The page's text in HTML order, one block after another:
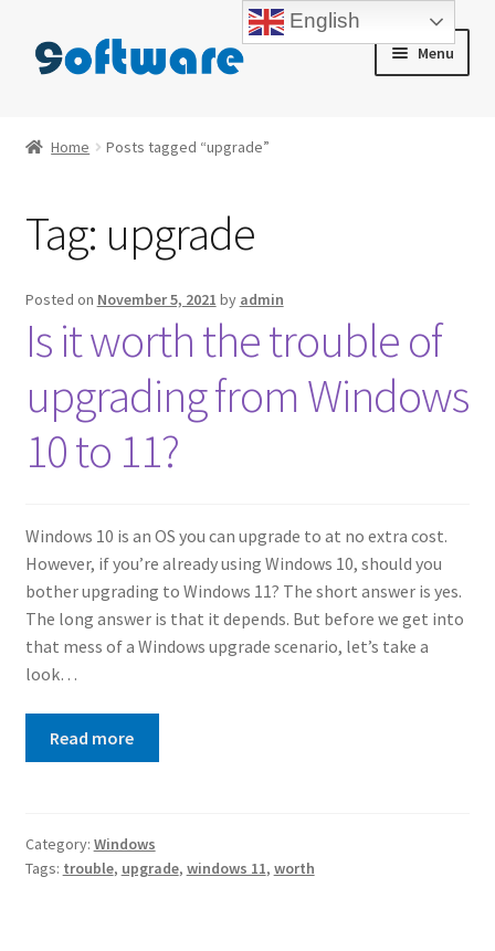
Skip
to
Skip
to
Menu
Blog
Cart
Checkout
Contact us
My account
Home Posts tagged “upgrade”
Tag: upgrade
Posted on November 5, 2021 by admin
Is it worth the trouble of
upgrading from Windows
10 to 11?
Windows 10 is an OS you can upgrade to at no extra cost.
However, if you’re already using Windows 10, should you
bother upgrading to Windows 11? The short answer is yes.
The long answer is that it depends. But before we get into
that mess of a Windows upgrade scenario, let’s take a
look…
Read more
Category: Windows
Tags: trouble, upgrade, windows 11, worth
English